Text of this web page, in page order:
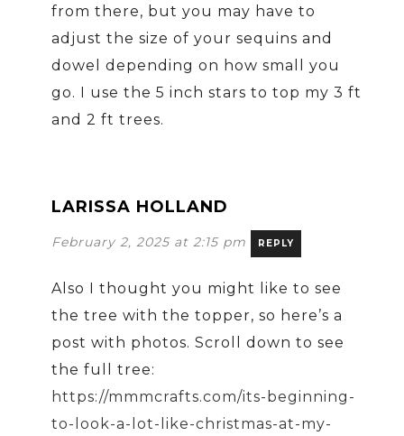
from there, but you may have to
adjust the size of your sequins and
dowel depending on how small you
go. I use the 5 inch stars to top my 3 ft
and 2 ft trees.
LARISSA HOLLAND
February 2, 2025 at 2:15 pm REPLY
Also I thought you might like to see
the tree with the topper, so here’s a
post with photos. Scroll down to see
the full tree:
https://mmmcrafts.com/its-beginning-
to-look-a-lot-like-christmas-at-my-